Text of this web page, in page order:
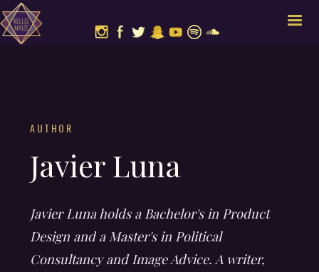
AUTHOR
Javier Luna
Javier Luna holds a Bachelor's in Product
Design and a Master's in Political
Consultancy and Image Advice. A writer,